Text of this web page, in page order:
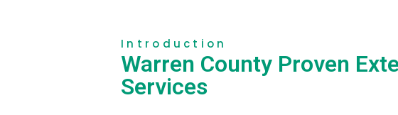
Introduction
Warren County Proven
Services